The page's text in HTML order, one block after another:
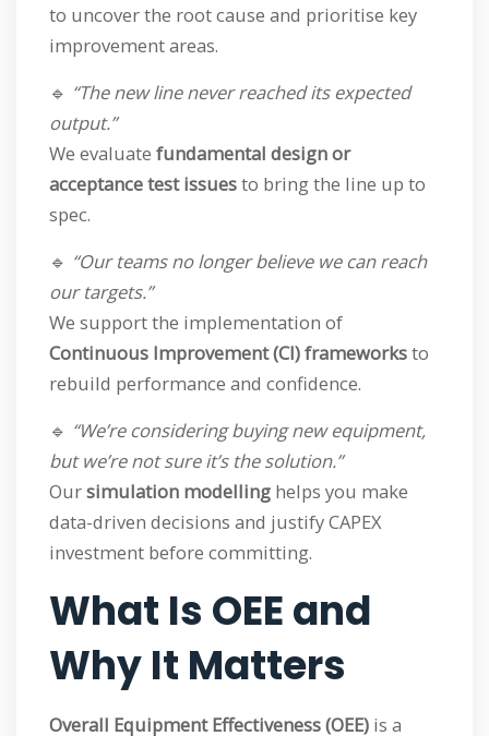
to uncover the root cause and prioritise key
improvement areas.
🔹 “The new line never reached its expected
output.”
We evaluate fundamental design or
acceptance test issuesto bring the line up to
spec.
🔹 “Our teams no longer believe we can reach
our targets.”
We support the implementation of
Continuous Improvement (CI) frameworksto
rebuild performance and confidence.
🔹 “We’re considering buying new equipment,
but we’re not sure it’s the solution.”
Oursimulation modelling helps you make
data-driven decisions and justify CAPEX
investment before committing.
What Is OEE and
Why It Matters
Overall Equipment Effectiveness (OEE) is a